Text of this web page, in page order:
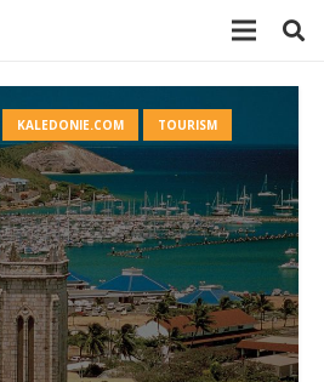
KALEDONIE.COM TOURISM